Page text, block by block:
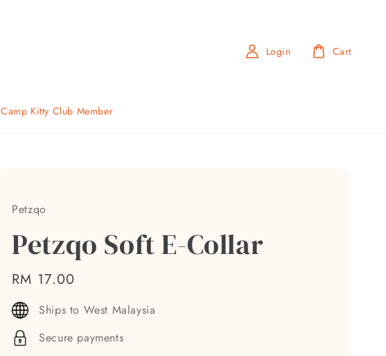
Camp Kitty Club Member
Login Cart
Petzqo
Petzqo Soft E-Collar
Regular
price
RM 17.00
Ships to West Malaysia
Secure payments